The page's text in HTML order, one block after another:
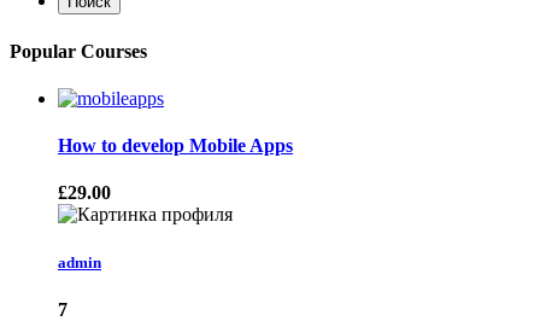
Popular Courses
How to develop Mobile Apps
£29.00
admin
7